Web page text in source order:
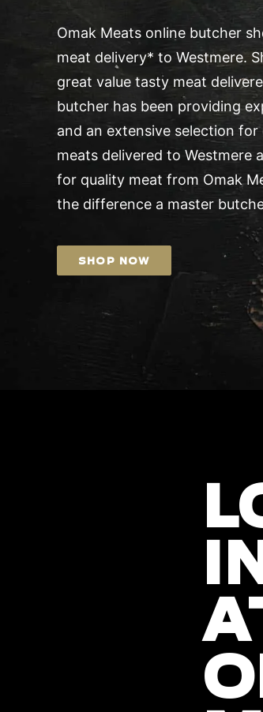
Omak Meats online butcher
meat delivery* to Westmere.
great value tasty meat
butcher has been providing
and an extensive selection
meats delivered to Westmere
for quality meat from Omak
the difference a master
SHOP NOW